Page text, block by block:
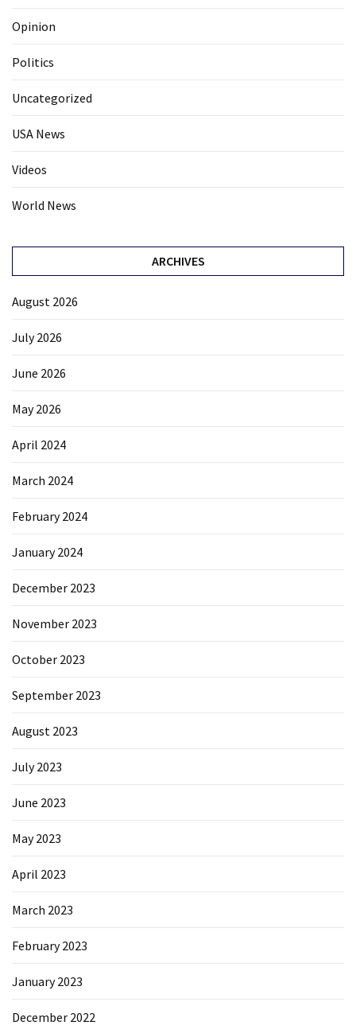
Opinion
Politics
Uncategorized
USA News
Videos
World News
ARCHIVES
August 2026
July 2026
June 2026
May 2026
April 2024
March 2024
February 2024
January 2024
December 2023
November 2023
October 2023
September 2023
August 2023
July 2023
June 2023
May 2023
April 2023
March 2023
February 2023
January 2023
December 2022